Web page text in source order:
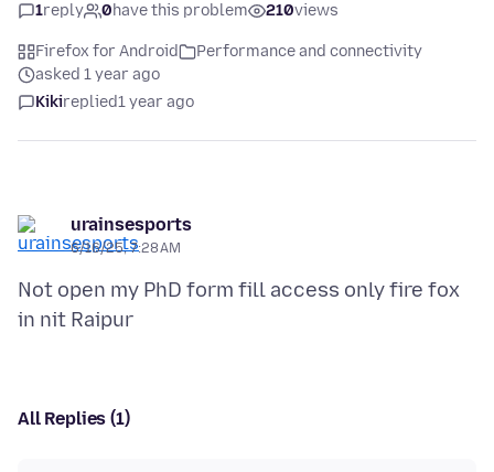
1reply 0have this problem 210views
Firefox for Android
Performance and connectivity
asked 1 year ago
Kikireplied1 year ago
urainsesports
6/16/25, 7:28 AM
Not open my PhD form fill access only fire fox
All Replies (1)